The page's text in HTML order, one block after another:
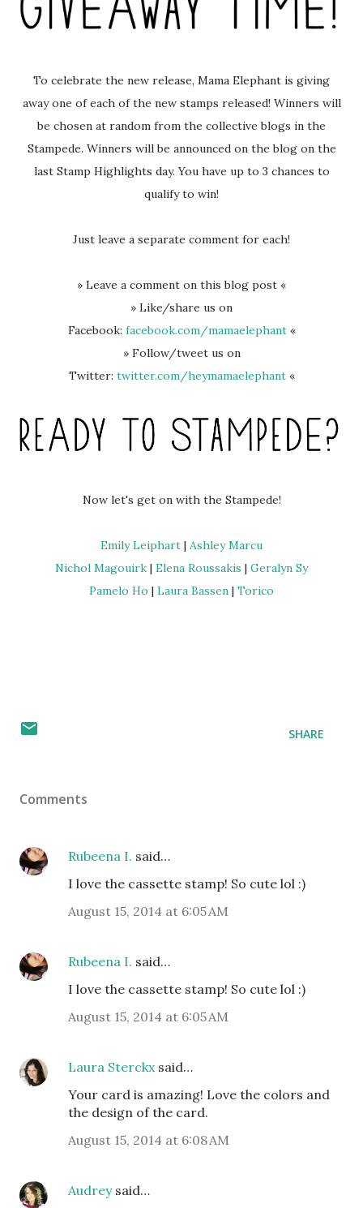
To celebrate the new release, Mama Elephant is giving
away one of each of the new stamps released! Winners will
be chosen at random from the collective blogs in the
Stampede. Winners will be announced on the blog on the
last Stamp Highlights day. You have up to 3 chances to
qualify to win!
Just leave a separate comment for each!
» Leave a comment on this blog post «
» Like/share us on
Facebook: facebook.com/mamaelephant «
» Follow/tweet us on
Twitter: twitter.com/heymamaelephant«
Now let's get on with the Stampede!
Emily Leiphart | Ashley Marcu
Nichol Magouirk | Elena Roussakis | Geralyn Sy
Pamelo Ho | Laura Bassen | Torico
SHARE
Comments
Rubeena I. said…
I love the cassette stamp! So cute lol :)
August 15, 2014 at 6:05 AM
Rubeena I. said…
I love the cassette stamp! So cute lol :)
August 15, 2014 at 6:05 AM
Laura Sterckx said…
Your card is amazing! Love the colors and
the design of the card.
August 15, 2014 at 6:08 AM
Audreysaid…